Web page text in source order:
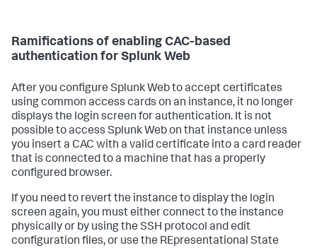
Ramifications of enabling CAC-based
authentication for Splunk Web
After you configure Splunk Web to accept certificates
using common access cards on an instance, it no longer
displays the login screen for authentication. It is not
possible to access Splunk Web on that instance unless
you insert a CAC with a valid certificate into a card reader
that is connected to a machine that has a properly
configured browser.
If you need to revert the instance to display the login
screen again, you must either connect to the instance
physically or by using the SSH protocol and edit
configuration files, or use the REpresentational State